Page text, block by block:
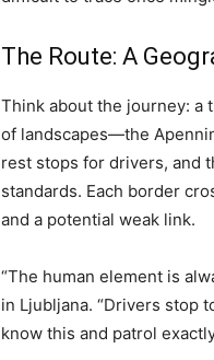
The Route: A
Think about the journey: a
of landscapes—the
rest stops for drivers, and
standards. Each border
and a potential weak link.
“The human element is
in Ljubljana. “Drivers stop
know this and patrol